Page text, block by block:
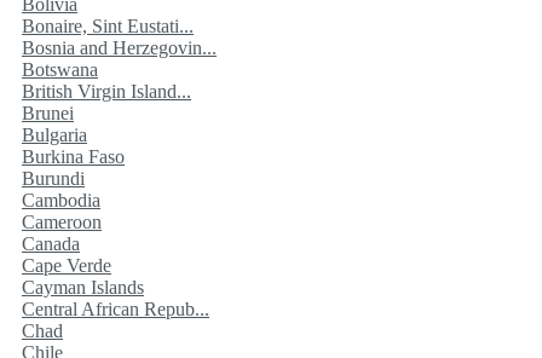
Bonaire, Sint Eustati...
Bosnia and Herzegovin...
Botswana
British Virgin Island...
Brunei
Bulgaria
Burkina Faso
Burundi
Cambodia
Cameroon
Canada
Cape Verde
Cayman Islands
Central African Repub...
Chad
Chile